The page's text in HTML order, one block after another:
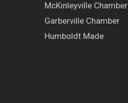
McKinleyville Chamber
Garberville Chamber
Humboldt Made